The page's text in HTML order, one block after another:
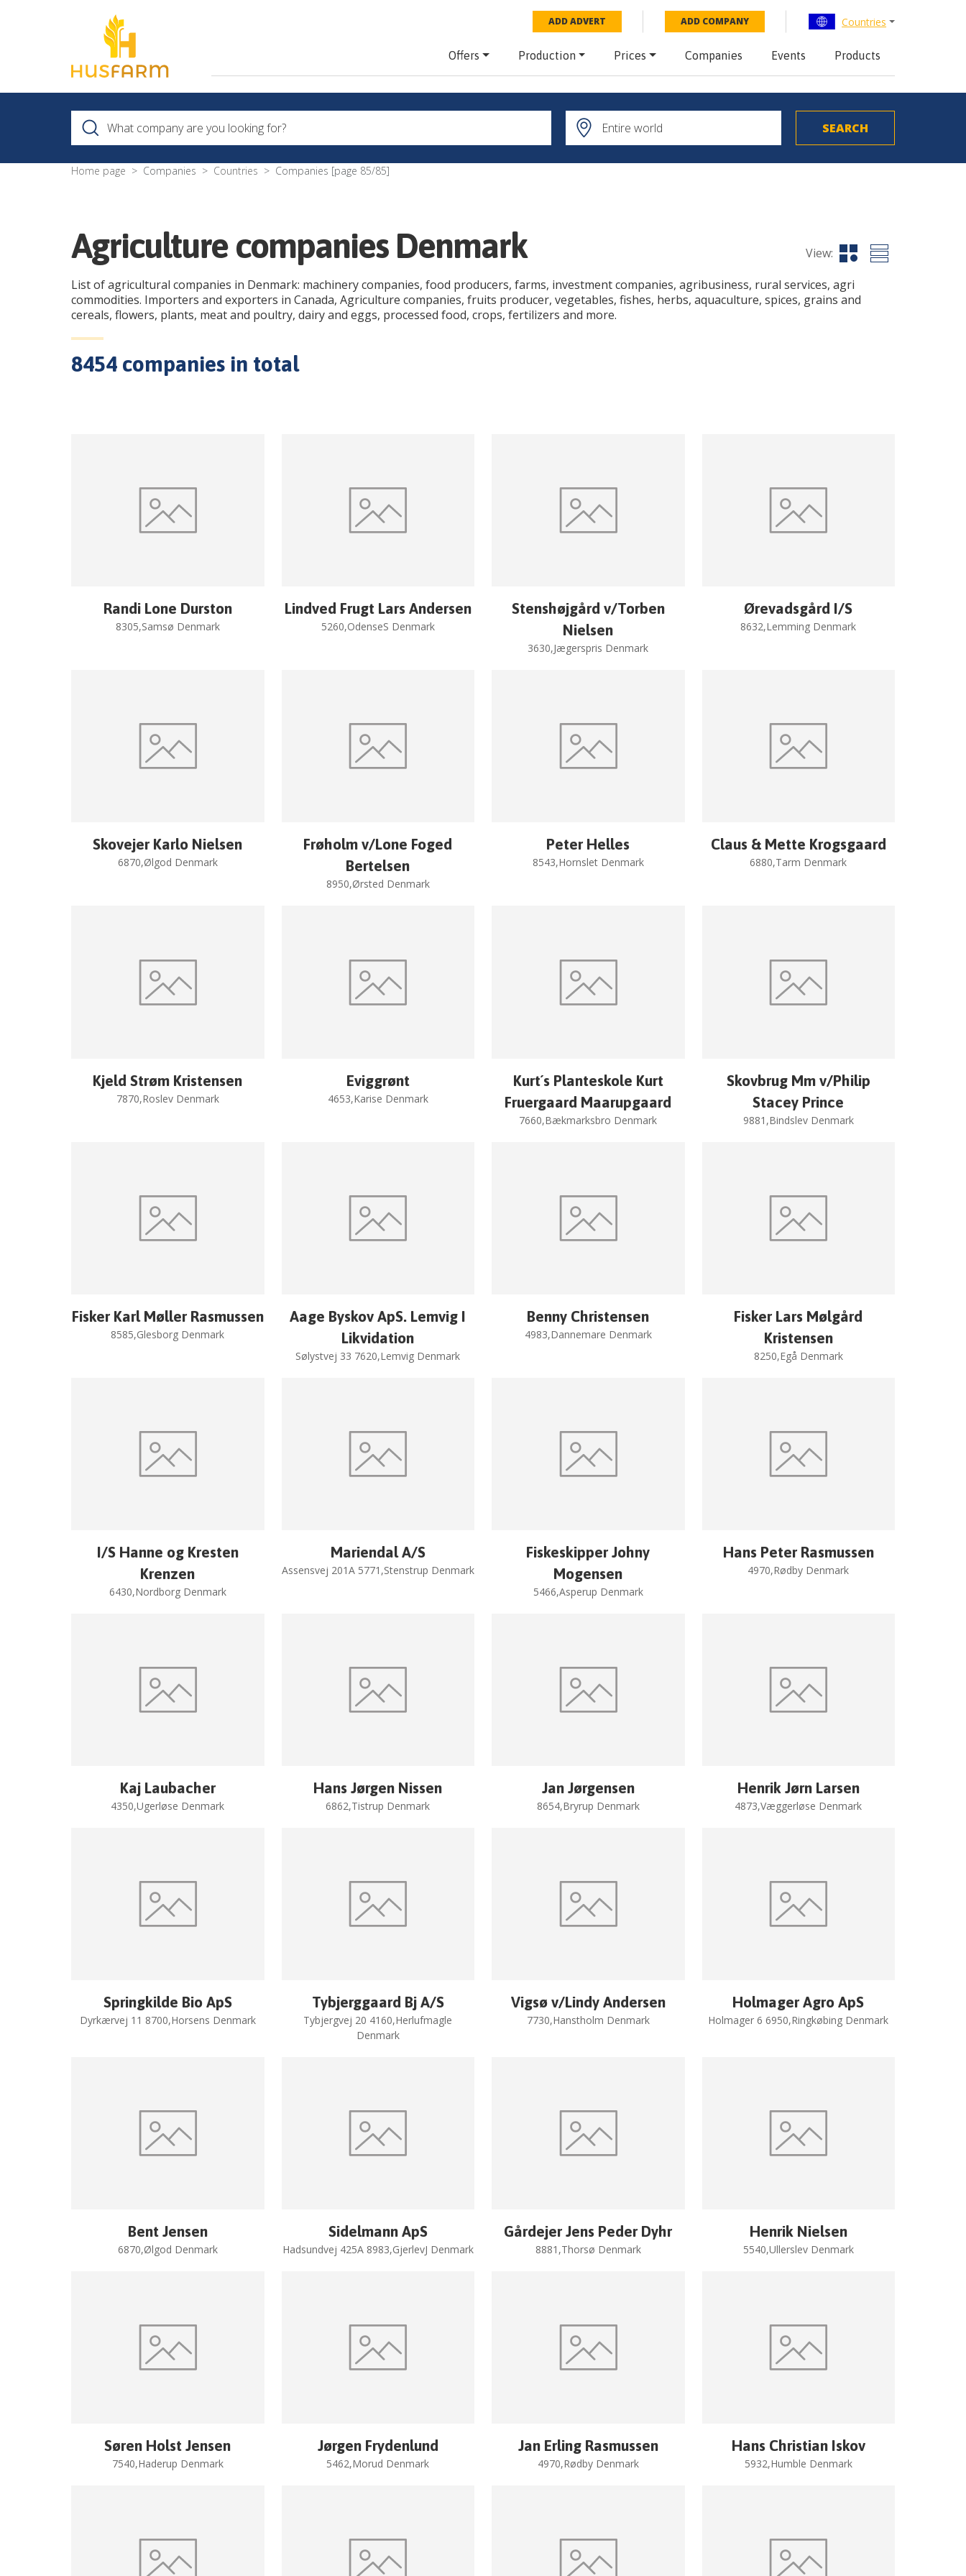
ADD ADVERT ADD COMPANY Countries
Offers Production Prices Companies Events Products
Home page Companies Countries Companies [page 85/85]
Agriculture companies Denmark
View:
List of agricultural companies in Denmark: machinery companies, food producers, farms, investment companies, agribusiness, rural services, agri
commodities. Importers and exporters in Canada, Agriculture companies, fruits producer, vegetables, fishes, herbs, aquaculture, spices, grains and
cereals, flowers, plants, meat and poultry, dairy and eggs, processed food, crops, fertilizers and more.
8454 companies in total
Randi Lone Durston
8305,Samsø Denmark
Lindved Frugt Lars Andersen
5260,OdenseS Denmark
Stenshøjgård v/Torben
Nielsen
3630,Jægerspris Denmark
Ørevadsgård I/S
8632,Lemming Denmark
Skovejer Karlo Nielsen
6870,Ølgod Denmark
Frøholm v/Lone Foged
Bertelsen
8950,Ørsted Denmark
Peter Helles
8543,Hornslet Denmark
Claus & Mette Krogsgaard
6880,Tarm Denmark
Kjeld Strøm Kristensen
7870,Roslev Denmark
Eviggrønt
4653,Karise Denmark
Kurt´s Planteskole Kurt
Fruergaard Maarupgaard
7660,Bækmarksbro Denmark
Skovbrug Mm v/Philip
Stacey Prince
9881,Bindslev Denmark
Fisker Karl Møller Rasmussen
8585,Glesborg Denmark
Aage Byskov ApS. Lemvig I
Likvidation
Sølystvej 33 7620,Lemvig Denmark
Benny Christensen
4983,Dannemare Denmark
Fisker Lars Mølgård
Kristensen
8250,Egå Denmark
I/S Hanne og Kresten
Krenzen
6430,Nordborg Denmark
Mariendal A/S
Assensvej 201A 5771,Stenstrup Denmark
Fiskeskipper Johny
Mogensen
5466,Asperup Denmark
Hans Peter Rasmussen
4970,Rødby Denmark
Kaj Laubacher
4350,Ugerløse Denmark
Hans Jørgen Nissen
6862,Tistrup Denmark
Jan Jørgensen
8654,Bryrup Denmark
Henrik Jørn Larsen
4873,Væggerløse Denmark
Springkilde Bio ApS
Dyrkærvej 11 8700,Horsens Denmark
Tybjerggaard Bj A/S
Tybjergvej 20 4160,Herlufmagle
Denmark
Vigsø v/Lindy Andersen
7730,Hanstholm Denmark
Holmager Agro ApS
Holmager 6 6950,Ringkøbing Denmark
Bent Jensen
6870,Ølgod Denmark
Sidelmann ApS
Hadsundvej 425A 8983,GjerlevJ Denmark
Gårdejer Jens Peder Dyhr
8881,Thorsø Denmark
Henrik Nielsen
5540,Ullerslev Denmark
Søren Holst Jensen
7540,Haderup Denmark
Jørgen Frydenlund
5462,Morud Denmark
Jan Erling Rasmussen
4970,Rødby Denmark
Hans Christian Iskov
5932,Humble Denmark